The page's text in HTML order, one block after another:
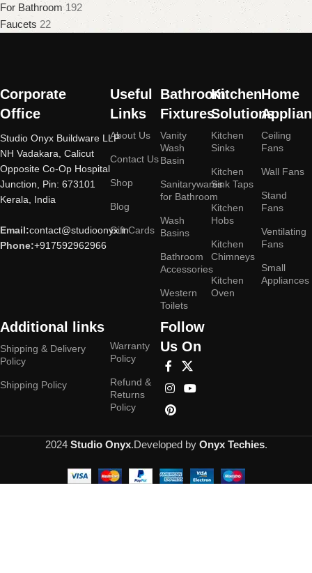
For Bathroom 192
Faucets 22
Corporate
Office
Studio Onyx Buildware LLP
NH Vadakara, Calicut
Opposite Co-Op Hospital
Junction, Pin: 673101
Kerala, India
Email:contact@studioonyx.in
Phone:+917592962966
Useful
Links
About Us
Contact Us
Shop
Blog
Gift Cards
Bathroom
Fixtures
Vanity
Wash
Basin
Sanitarywares
for Bathroom
Wash
Basins
Bathroom
Accessories
Western
Toilets
Kitchen
Solutions
Kitchen
Sinks
Kitchen
Sink Taps
Kitchen
Hobs
Kitchen
Chimneys
Kitchen
Oven
Home
Ceiling
Fans
Wall Fans
Stand
Fans
Ventilating
Fans
Small
Appliances
Additional links
Shipping & Delivery
Policy
Shipping Policy
Warranty
Policy
Refund &
Returns
Policy
Follow
Us On
2024 Studio Onyx.Developed by Onyx Techies.